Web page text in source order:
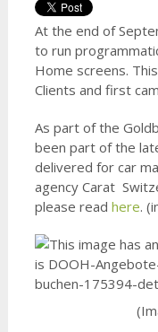
At the end of
to run
Home screens.
Clients and first
As part of the
been part of the
delivered for car
agency Carat
please read here.